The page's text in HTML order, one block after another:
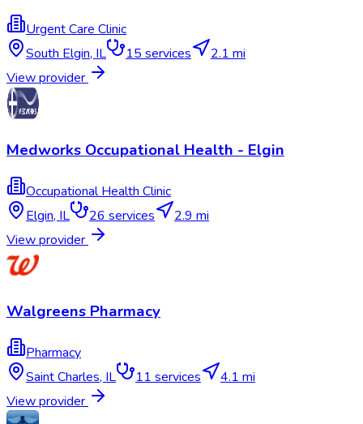
Urgent Care Clinic
South Elgin, IL 15 services
2.1 mi
View provider
Medworks Occupational Health - Elgin
Occupational Health Clinic
Elgin, IL 26 services
2.9 mi
View provider
Walgreens Pharmacy
Pharmacy
Saint Charles, IL 11 services
4.1 mi
View provider